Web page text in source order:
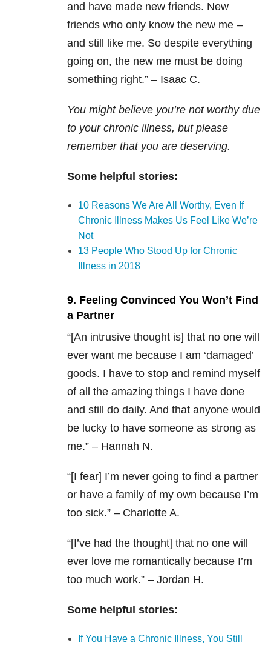
and have made new friends. New
friends who only know the new me –
and still like me. So despite everything
going on, the new me must be doing
something right.” – Isaac C.
You might believe you’re not worthy due
to your chronic illness, but please
remember that you are deserving.
Some helpful stories:
10 Reasons We Are All Worthy, Even If
Chronic Illness Makes Us Feel Like We’re
Not
13 People Who Stood Up for Chronic
Illness in 2018
9. Feeling Convinced You Won’t Find
a Partner
“[An intrusive thought is] that no one will
ever want me because I am ‘damaged’
goods. I have to stop and remind myself
of all the amazing things I have done
and still do daily. And that anyone would
be lucky to have someone as strong as
me.” – Hannah N.
“[I fear] I’m never going to find a partner
or have a family of my own because I’m
too sick.” – Charlotte A.
“[I’ve had the thought] that no one will
ever love me romantically because I’m
too much work.” – Jordan H.
Some helpful stories:
If You Have a Chronic Illness, You Still